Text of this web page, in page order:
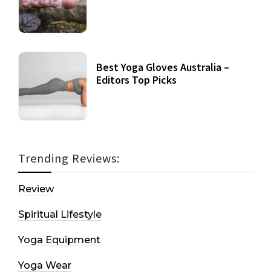
Best Yoga Gloves Australia –
Editors Top Picks
Trending Reviews:
Review
Spiritual Lifestyle
Yoga Equipment
Yoga Wear